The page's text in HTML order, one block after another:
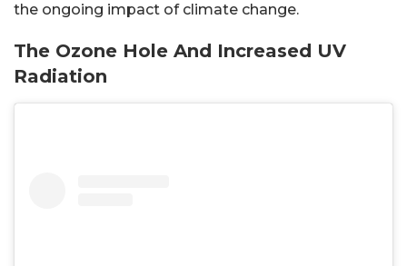
the ongoing impact of climate change.
The Ozone Hole And Increased UV
Radiation